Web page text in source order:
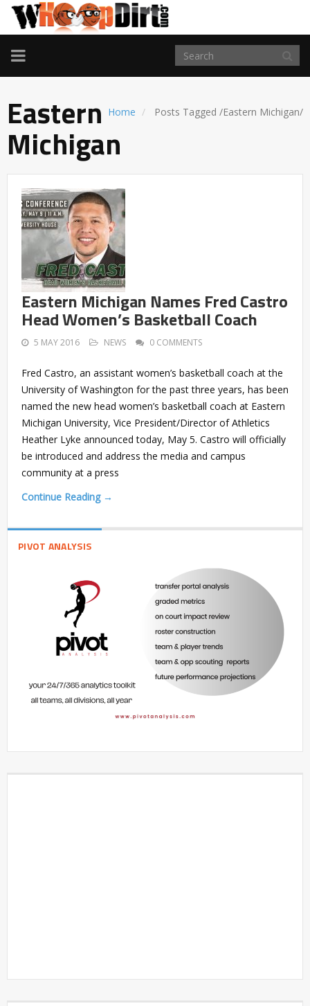
TOGGLE
NAVIGATION
Home Posts Tagged /Eastern Michigan/
Eastern
Michigan
Eastern Michigan Names Fred Castro
Head Women’s Basketball Coach
5 MAY 2016 NEWS 0 COMMENTS
Fred Castro, an assistant women’s basketball coach at the
University of Washington for the past three years, has been
named the new head women’s basketball coach at Eastern
Michigan University, Vice President/Director of Athletics
Heather Lyke announced today, May 5. Castro will officially
be introduced and address the media and campus
community at a press
Continue Reading →
PIVOT ANALYSIS